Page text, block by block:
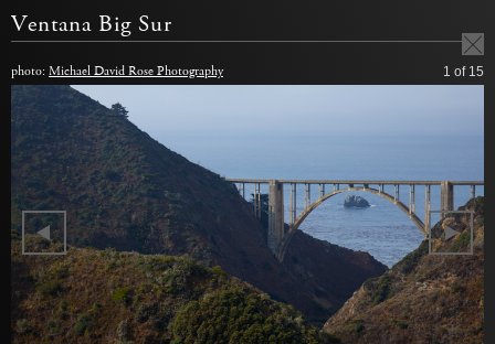
Ventana Big Sur
photo: Michael David Rose Photography 1 of 15